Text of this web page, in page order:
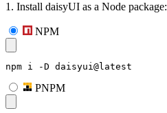
1. Install daisyUI as a Node package:
NPM
npm i -D daisyui@latest
PNPM